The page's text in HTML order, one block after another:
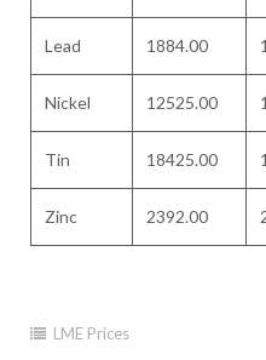
Lead 1884.00
Nickel 12525.00
Tin 18425.00
Zinc 2392.00
LME Prices